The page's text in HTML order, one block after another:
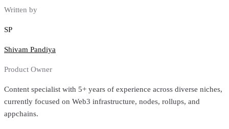
Written by
SP
Shivam Pandiya
Product Owner
Content specialist with 5+ years of experience across diverse niches,
currently focused on Web3 infrastructure, nodes, rollups, and
appchains.